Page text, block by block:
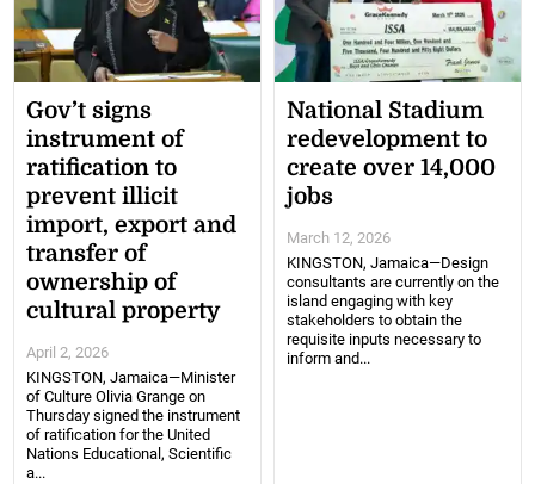
Gov’t signs
instrument of
ratification to
prevent illicit
import, export and
transfer of
ownership of
cultural property
April 2, 2026
KINGSTON, Jamaica—Minister
of Culture Olivia Grange on
Thursday signed the instrument
of ratification for the United
Nations Educational, Scientific
a...
National Stadium
redevelopment to
create over 14,000
jobs
March 12, 2026
KINGSTON, Jamaica—Design
consultants are currently on the
island engaging with key
stakeholders to obtain the
requisite inputs necessary to
inform and...